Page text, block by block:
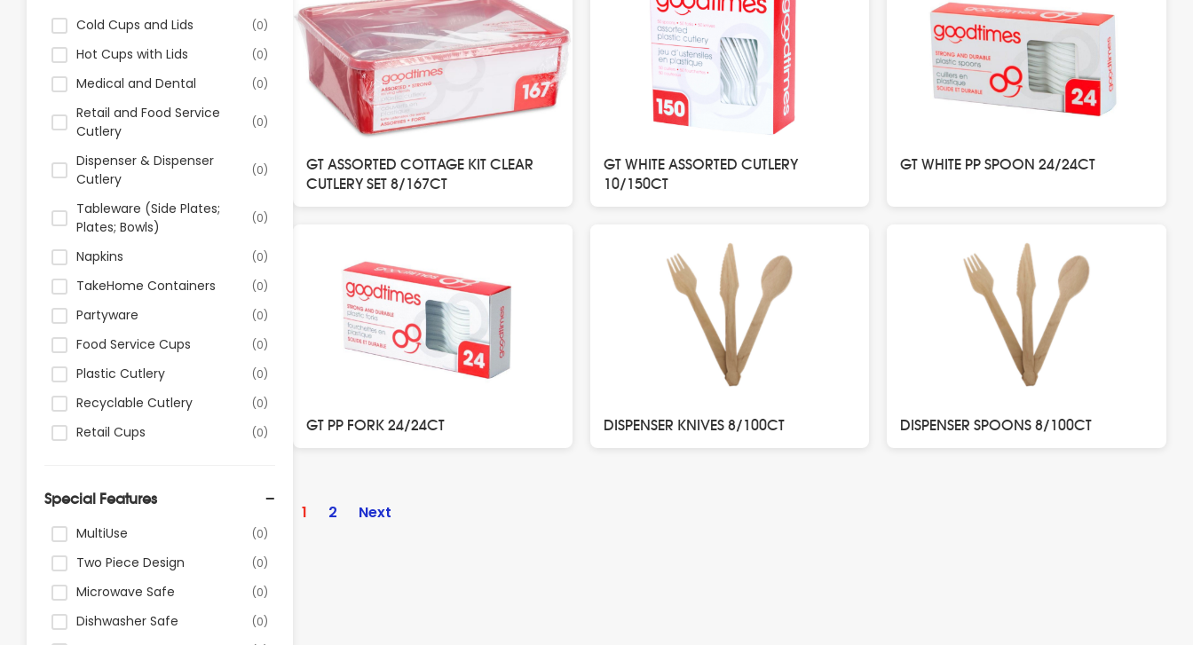
Cold Cups and Lids
(0)
Hot Cups with Lids (0)
Medical and Dental (0)
Retail and Food Service
Cutlery
(0)
Dispenser & Dispenser
Cutlery
(0)
Tableware (Side Plates;
Plates; Bowls)
(0)
Napkins (0)
TakeHome Containers (0)
Partyware (0)
Food Service Cups (0)
Plastic Cutlery (0)
Recyclable Cutlery (0)
Retail Cups (0)
Special Features
MultiUse
(0)
Two Piece Design (0)
Microwave Safe (0)
Dishwasher Safe (0)
GT ASSORTED COTTAGE KIT CLEAR
CUTLERY SET 8/167CT
GT WHITE ASSORTED CUTLERY
10/150CT
GT WHITE PP SPOON 24/24CT
GT PP FORK 24/24CT DISPENSER KNIVES 8/100CT DISPENSER SPOONS 8/100CT
pagination
1 2 Next